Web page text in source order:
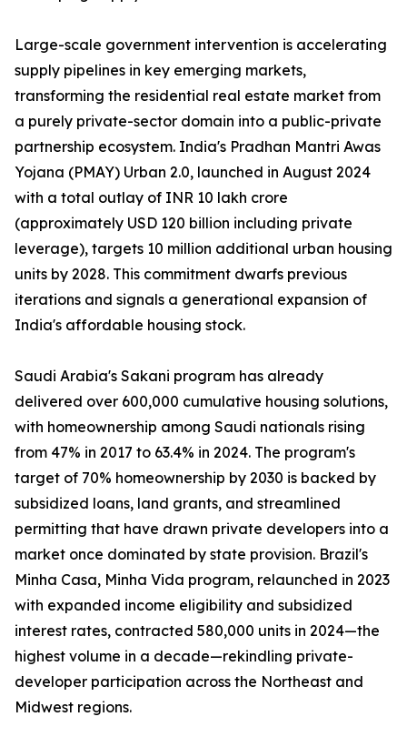
Large-scale government intervention is accelerating
supply pipelines in key emerging markets,
transforming the residential real estate market from
a purely private-sector domain into a public-private
partnership ecosystem. India's Pradhan Mantri Awas
Yojana (PMAY) Urban 2.0, launched in August 2024
with a total outlay of INR 10 lakh crore
(approximately USD 120 billion including private
leverage), targets 10 million additional urban housing
units by 2028. This commitment dwarfs previous
iterations and signals a generational expansion of
India's affordable housing stock.
Saudi Arabia's Sakani program has already
delivered over 600,000 cumulative housing solutions,
with homeownership among Saudi nationals rising
from 47% in 2017 to 63.4% in 2024. The program's
target of 70% homeownership by 2030 is backed by
subsidized loans, land grants, and streamlined
permitting that have drawn private developers into a
market once dominated by state provision. Brazil's
Minha Casa, Minha Vida program, relaunched in 2023
with expanded income eligibility and subsidized
interest rates, contracted 580,000 units in 2024—the
highest volume in a decade—rekindling private-
developer participation across the Northeast and
Midwest regions.